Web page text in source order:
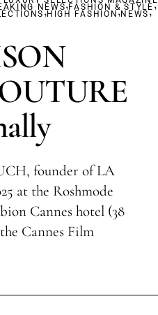
NEWS,FASHION & STYLE,
,HIGH FASHION ,NEWS,
founder of LA
at the Roshmode
Cannes hotel (38
Cannes Film